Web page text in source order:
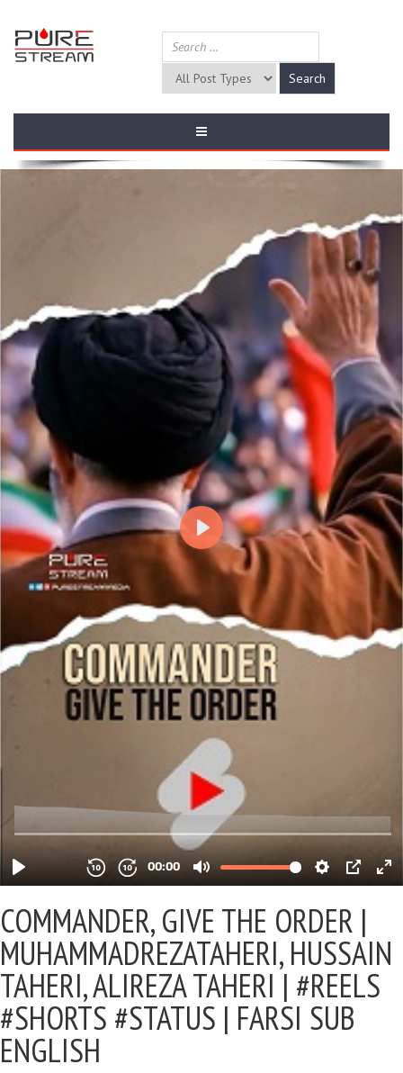
COMMANDER, GIVE THE ORDER |
MUHAMMADREZATAHERI, HUSSAIN
TAHERI, ALIREZA TAHERI | #REELS
#SHORTS #STATUS | FARSI SUB
ENGLISH